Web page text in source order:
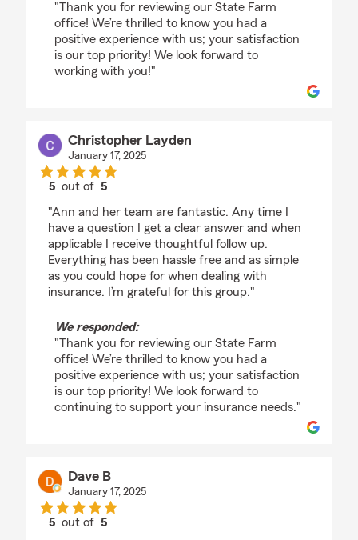
"Thank you for reviewing our State Farm
office! We’re thrilled to know you had a
positive experience with us; your satisfaction
is our top priority! We look forward to
working with you!"
Christopher Layden
January 17, 2025
5 out of5
"Ann and her team are fantastic. Any time I
have a question I get a clear answer and when
applicable I receive thoughtful follow up.
Everything has been hassle free and as simple
as you could hope for when dealing with
insurance. I’m grateful for this group."
We responded:
"Thank you for reviewing our State Farm
office! We’re thrilled to know you had a
positive experience with us; your satisfaction
is our top priority! We look forward to
continuing to support your insurance needs."
Dave B
January 17, 2025
5 out of5